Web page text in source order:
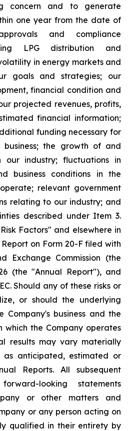
concern and to generate
one year from the date of
and compliance
LPG distribution and
in energy markets and
goals and strategies; our
financial condition and
projected revenues, profits,
financial information;
funding necessary for
the growth of and
our industry; fluctuations in
business conditions in the
relevant government
relating to our industry; and
described under Item 3.
Factors" and elsewhere in
on Form 20-F filed with
Exchange Commission (the
(the "Annual Report"), and
Should any of these risks or
or should the underlying
Company's business and the
which the Company operates
results may vary materially
as anticipated, estimated or
Reports. All subsequent
looking statements
or other matters and
or any person acting on
qualified in their entirety by